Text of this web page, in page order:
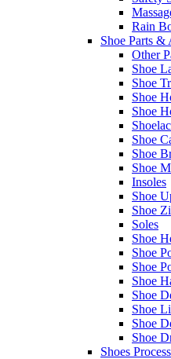
Rain
Shoe Parts &
Other
Shoe
Shoe
Shoe
Shoe
Shoe
Shoe
Shoe
Insoles
Shoe
Shoe
Soles
Shoe
Shoe
Shoe
Shoe
Shoe
Shoe
Shoe
Shoe
Shoes